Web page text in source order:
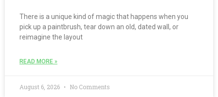
There is a unique kind of magic that happens when you
pick up a paintbrush, tear down an old, dated wall, or
reimagine the layout
READ MORE »
August 6, 2026 No Comments